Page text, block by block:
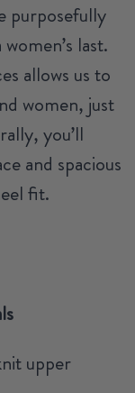
purposefully
last.
allows us to
women, just
you’ll
and spacious
fit.
upper